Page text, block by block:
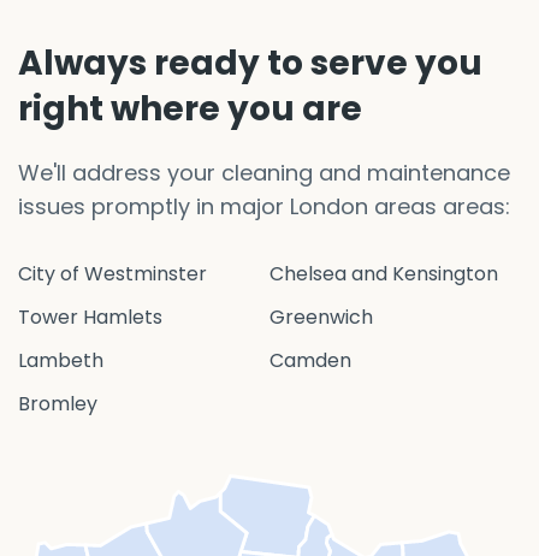
Always ready to serve you
right where you are
We'll address your cleaning and maintenance
issues promptly in major London areas areas:
City of Westminster
Chelsea and Kensington
Tower Hamlets
Greenwich
Lambeth
Camden
Bromley